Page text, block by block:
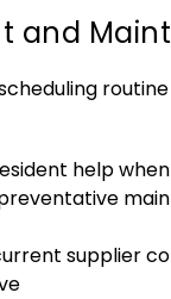
and
help
supplier